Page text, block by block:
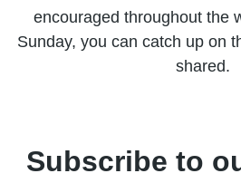
encouraged throughout the
Sunday, you can catch up on
shared.
Subscribe to